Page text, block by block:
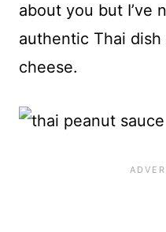
about you but I’ve
authentic Thai
cheese.